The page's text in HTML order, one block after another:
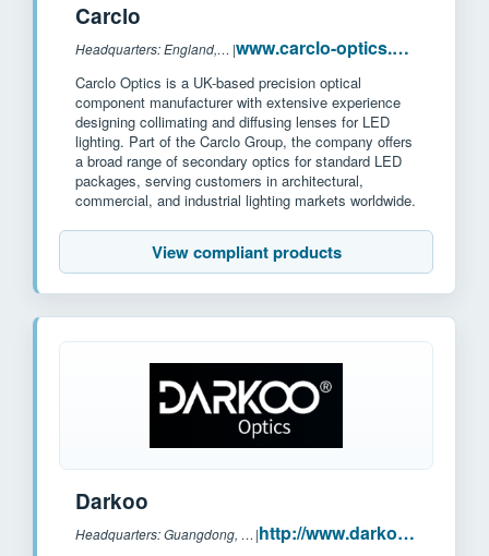
Carclo
Headquarters: England, U.K | www.carclo-optics.com
Carclo Optics is a UK-based precision optical
component manufacturer with extensive experience
designing collimating and diffusing lenses for LED
lighting. Part of the Carclo Group, the company offers
a broad range of secondary optics for standard LED
packages, serving customers in architectural,
commercial, and industrial lighting markets worldwide.
View compliant products
Darkoo
Headquarters: Guangdong, China | http://www.darkoo.cc/